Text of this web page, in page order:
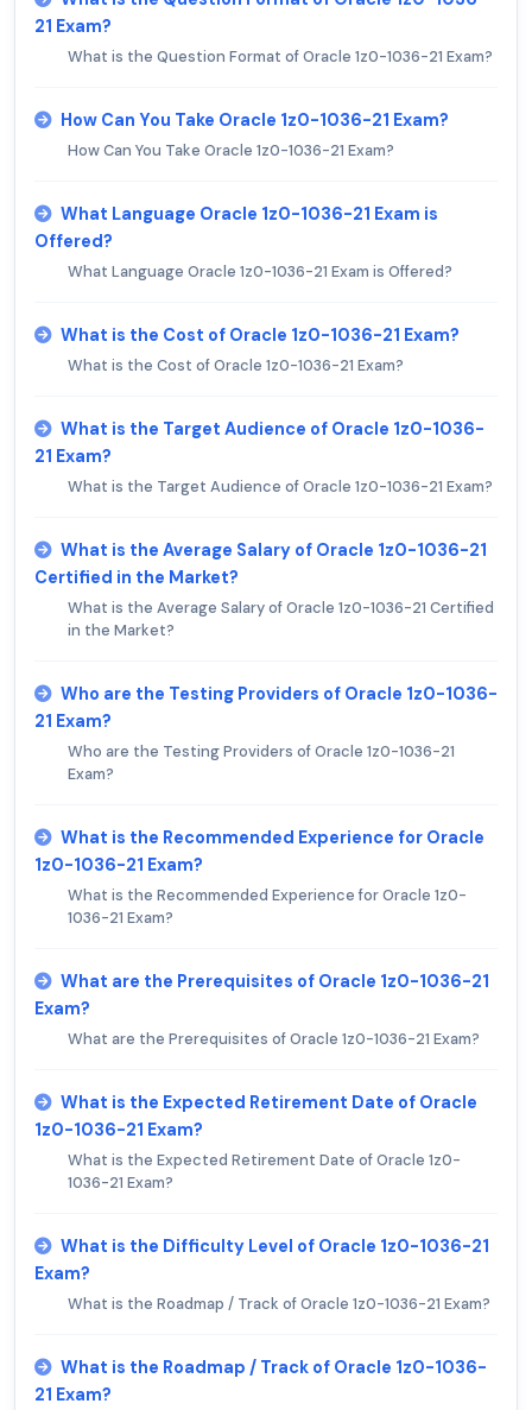
21 Exam?
What is the Question Format of Oracle 1z0-1036-21 Exam?
How Can You Take Oracle 1z0-1036-21 Exam?
How Can You Take Oracle 1z0-1036-21 Exam?
What Language Oracle 1z0-1036-21 Exam is
Offered?
What Language Oracle 1z0-1036-21 Exam is Offered?
What is the Cost of Oracle 1z0-1036-21 Exam?
What is the Cost of Oracle 1z0-1036-21 Exam?
What is the Target Audience of Oracle 1z0-1036-
21 Exam?
What is the Target Audience of Oracle 1z0-1036-21 Exam?
What is the Average Salary of Oracle 1z0-1036-21
Certified in the Market?
What is the Average Salary of Oracle 1z0-1036-21 Certified
in the Market?
Who are the Testing Providers of Oracle 1z0-1036-
21 Exam?
Who are the Testing Providers of Oracle 1z0-1036-21
Exam?
What is the Recommended Experience for Oracle
1z0-1036-21 Exam?
What is the Recommended Experience for Oracle 1z0-
1036-21 Exam?
What are the Prerequisites of Oracle 1z0-1036-21
Exam?
What are the Prerequisites of Oracle 1z0-1036-21 Exam?
What is the Expected Retirement Date of Oracle
1z0-1036-21 Exam?
What is the Expected Retirement Date of Oracle 1z0-
1036-21 Exam?
What is the Difficulty Level of Oracle 1z0-1036-21
Exam?
What is the Roadmap / Track of Oracle 1z0-1036-21 Exam?
What is the Roadmap / Track of Oracle 1z0-1036-
21 Exam?